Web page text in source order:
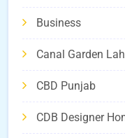
Business
Canal Garden
CBD Punjab
CDB Designer